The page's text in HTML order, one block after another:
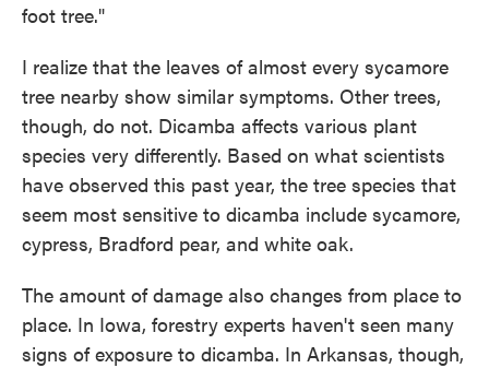
foot tree."
I realize that the leaves of almost every sycamore
tree nearby show similar symptoms. Other trees,
though, do not. Dicamba affects various plant
species very differently. Based on what scientists
have observed this past year, the tree species that
seem most sensitive to dicamba include sycamore,
cypress, Bradford pear, and white oak.
The amount of damage also changes from place to
place. In Iowa, forestry experts haven't seen many
signs of exposure to dicamba. In Arkansas, though,